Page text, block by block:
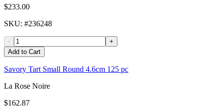
$233.00
SKU: #236248
-
+
Add to Cart
Savory Tart Small Round 4.6cm 125 pc
La Rose Noire
$162.87